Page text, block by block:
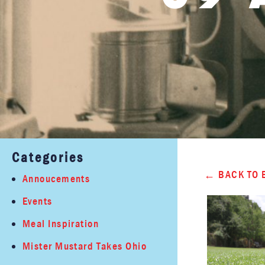
BACK TO
Categories
Annoucements
Events
Meal Inspiration
Mister Mustard Takes Ohio